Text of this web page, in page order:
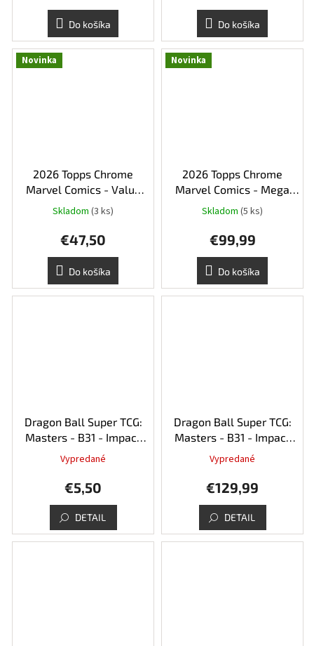
Do košíka Do košíka
Novinka
2026 Topps Chrome
Marvel Comics - Value
Box
Skladom (3 ks)
€47,50
Do košíka
Novinka
2026 Topps Chrome
Marvel Comics - Mega
Box
Skladom (5 ks)
€99,99
Do košíka
Dragon Ball Super TCG:
Masters - B31 - Impact
Beyond Dimensions -
Booster Balíček
Vypredané
€5,50
DETAIL
Dragon Ball Super TCG:
Masters - B31 - Impact
Beyond Dimensions -
Booster Box
Vypredané
€129,99
DETAIL